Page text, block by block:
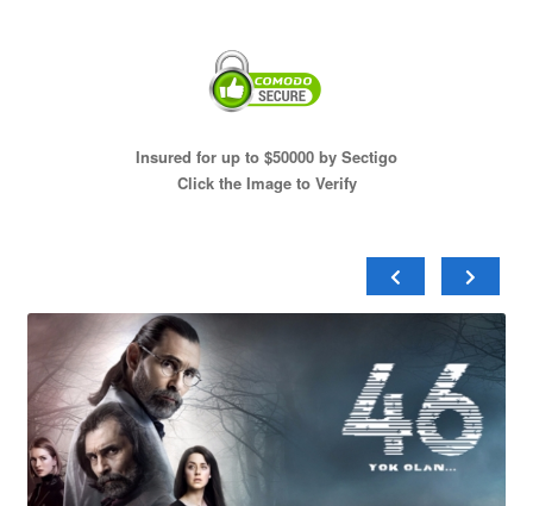
Insured for up to $50000 by Sectigo
Click the Image to Verify